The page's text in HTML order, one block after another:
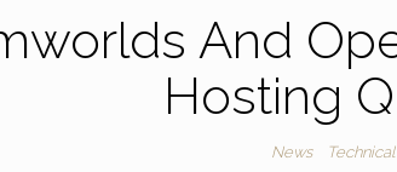
And
Hosting
News